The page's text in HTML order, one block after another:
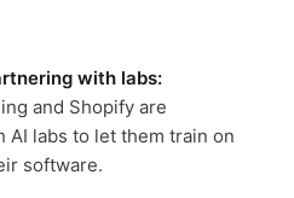
with labs:
and Shopify are
labs to let them train on
software.